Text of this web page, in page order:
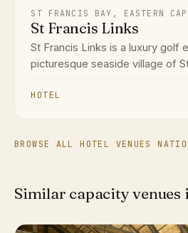
ST FRANCIS BAY, EASTERN
St Francis Links
St Francis Links is a luxury golf
picturesque seaside village of
HOTEL
BROWSE ALL HOTEL VENUES
Similar capacity venues